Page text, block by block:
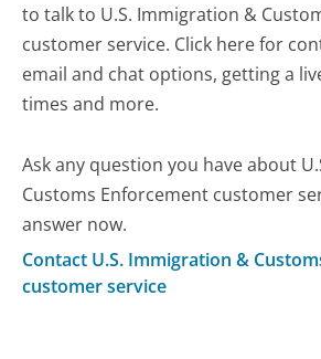
to talk to U.S. Immigration &
customer service. Click here for
email and chat options, getting a
times and more.
Ask any question you have about
Customs Enforcement customer
answer now.
Contact U.S. Immigration &
customer service